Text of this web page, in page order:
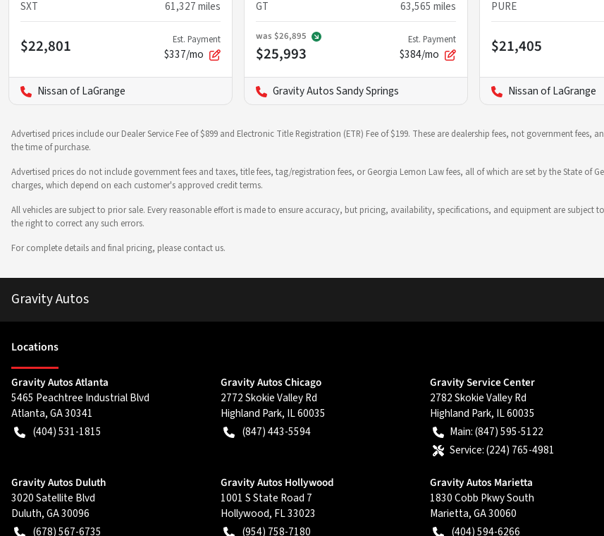
SXT
61,327miles
$22,801 Est. Payment
$337/mo
Nissan of LaGrange
GT
63,565 miles
was $26,895
$25,993
Est. Payment
$384/mo
Gravity Autos Sandy Springs
PURE
$21,405
Nissan of LaGrange
Advertised prices include our Dealer Service Fee of $899 and Electronic Title Registration (ETR) Fee of $199. These are dealership fees, not government
the time of purchase.
Advertised prices do not include government fees and taxes, title fees, tag/registration fees, or Georgia Lemon Law fees, all of which are set by the State of
charges, which depend on each customer's approved credit terms.
All vehicles are subject to prior sale. Every reasonable effort is made to ensure accuracy, but pricing, availability, specifications, and equipment are
the right to correct any such errors.
For complete details and final pricing, please contact us.
Gravity Autos
Locations
Gravity Autos Atlanta
5465 Peachtree Industrial Blvd
Atlanta,GA30341
(404) 531-1815
Gravity Autos Chicago
2772 Skokie Valley Rd
Highland Park, IL60035
(847) 443-5594
Gravity Service Center
2782 Skokie Valley Rd
Highland Park, IL60035
Main:(847) 595-5122
Service:(224) 765-4981
Gravity Autos Duluth
3020 Satellite Blvd
Duluth,GA30096
(678) 567-6735
Gravity Autos Hollywood
1001 S State Road 7
Hollywood, FL33023
(954) 758-7180
Gravity Autos Marietta
1830 Cobb Pkwy South
Marietta,GA30060
(404) 594-6266